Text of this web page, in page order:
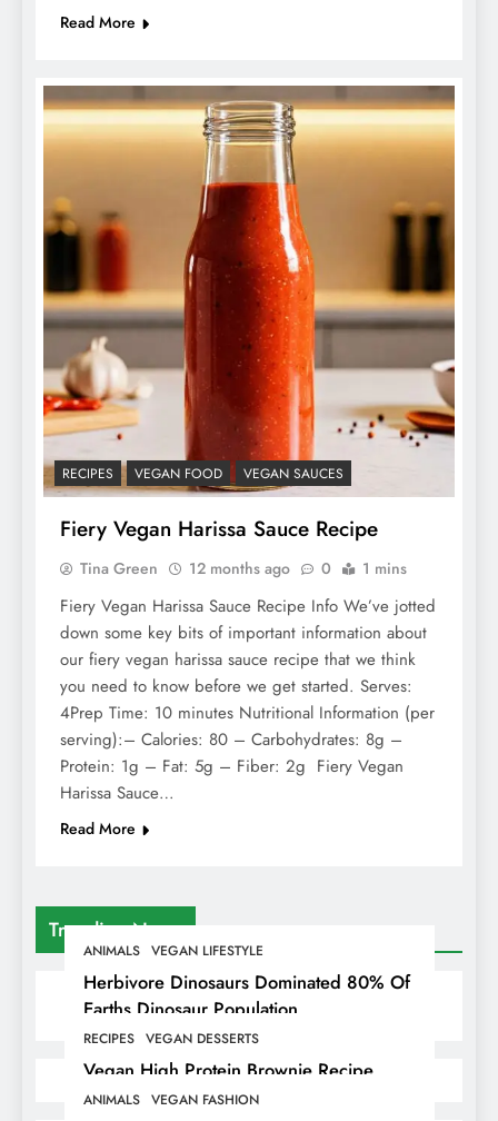
Trending News
ANIMALS VEGAN LIFESTYLE
Herbivore Dinosaurs Dominated 80% Of
Earths Dinosaur Population
RECIPES VEGAN DESSERTS
Vegan High Protein Brownie Recipe
ANIMALS VEGAN FASHION
Read More
RECIPES VEGAN FOOD VEGAN SAUCES
Fiery Vegan Harissa Sauce Recipe
Tina Green 12 months ago 0 1 mins
Fiery Vegan Harissa Sauce Recipe Info We’ve jotted
down some key bits of important information about
our fiery vegan harissa sauce recipe that we think
you need to know before we get started. Serves:
4Prep Time: 10 minutes Nutritional Information (per
serving):– Calories: 80 – Carbohydrates: 8g –
Protein: 1g – Fat: 5g – Fiber: 2g Fiery Vegan
Harissa Sauce…
Read More